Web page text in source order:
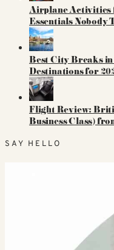
Airplane Activities
Essentials Nobody
Best City Breaks
Destinations for
Flight Review:
Business Class)
SAY HELLO